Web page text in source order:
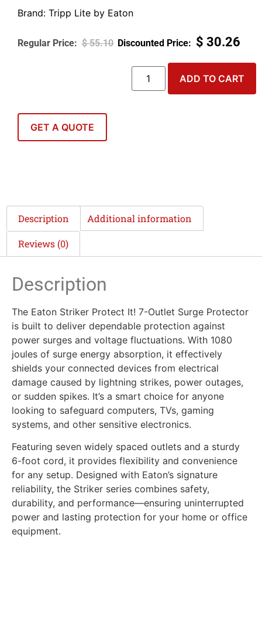
Brand: Tripp Lite by Eaton
$55.10 $ 30.26
ADD TO CART
GET A QUOTE
Description Additional information
Reviews (0)
Description
The Eaton Striker Protect It! 7-Outlet Surge Protector
is built to deliver dependable protection against
power surges and voltage fluctuations. With 1080
joules of surge energy absorption, it effectively
shields your connected devices from electrical
damage caused by lightning strikes, power outages,
or sudden spikes. It’s a smart choice for anyone
looking to safeguard computers, TVs, gaming
systems, and other sensitive electronics.
Featuring seven widely spaced outlets and a sturdy
6-foot cord, it provides flexibility and convenience
for any setup. Designed with Eaton’s signature
reliability, the Striker series combines safety,
durability, and performance—ensuring uninterrupted
power and lasting protection for your home or office
equipment.